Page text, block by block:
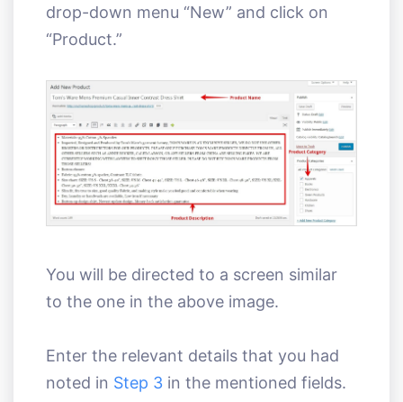
drop-down menu “New” and click on
“Product.”
You will be directed to a screen similar
to the one in the above image.
Enter the relevant details that you had
noted in Step 3 in the mentioned fields.